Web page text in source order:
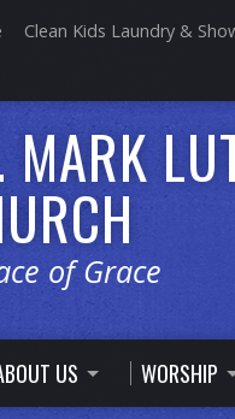
Clean Kids Laundry &
MARK
of Grace
US WORSHIP